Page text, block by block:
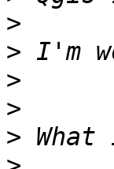
>
>
>
>
>